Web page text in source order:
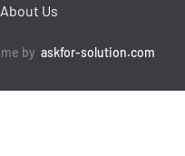
About Us
by askfor-solution.com